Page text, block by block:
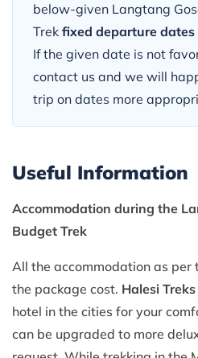
below-given Langtang
Trek fixed departure dates
If the given date is not
contact us and we will
trip on dates more
Useful Information
Accommodation during the
Budget Trek
All the accommodation as per
the package cost. Halesi Treks
hotel in the cities for your
can be upgraded to more